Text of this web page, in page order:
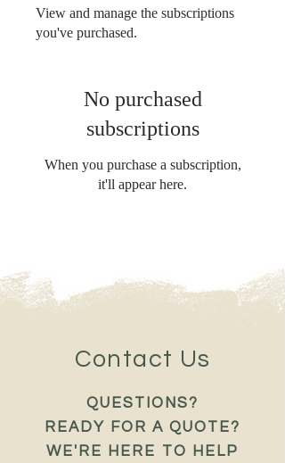
View and manage the subscriptions
you've purchased.
No purchased
subscriptions
When you purchase a subscription,
it'll appear here.
Contact Us
QUESTIONS?
READY FOR A QUOTE?
WE'RE HERE TO HELP